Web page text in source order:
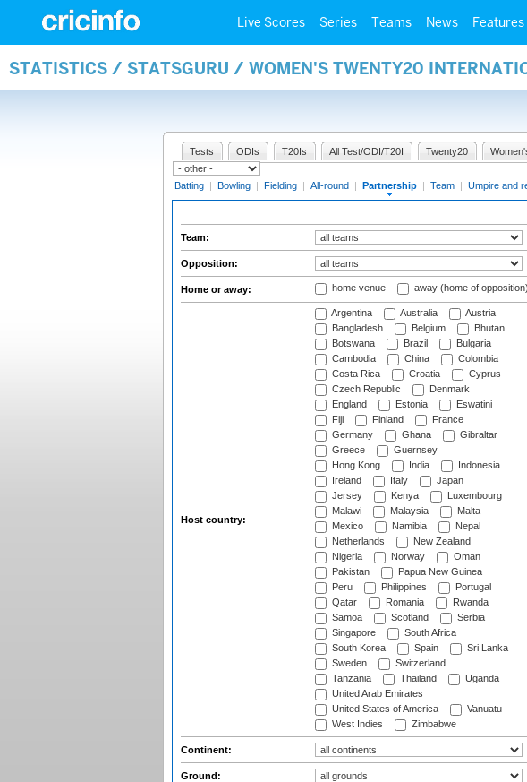
Live Scores Series Teams News Features
STATISTICS / STATSGURU / WOMEN'S TWENTY20
Tests ODIs T20Is All Test/ODI/T20I Twenty20
Batting | Bowling | Fielding | All-round | Partnership | Team | Umpire and
Team:
Opposition:
Home or away: home venue away (home of opposition)
Host country:
Argentina Australia
Austria
Bangladesh
Belgium
Bhutan
Botswana
Brazil
Bulgaria
Cambodia
China
Colombia
Costa Rica
Croatia
Cyprus
Czech Republic
Denmark
England
Estonia
Eswatini
Fiji
Finland
France
Germany
Ghana
Gibraltar
Greece
Guernsey
Hong Kong
India
Indonesia
Ireland
Italy
Japan
Jersey
Kenya
Luxembourg
Malawi
Malaysia
Malta
Mexico
Namibia
Nepal
Netherlands
New Zealand
Nigeria
Norway
Oman
Pakistan
Papua New Guinea
Peru
Philippines
Portugal
Qatar
Romania
Rwanda
Samoa
Scotland
Serbia
Singapore
South Africa
South Korea
Spain
Sri Lanka
Sweden
Switzerland
Tanzania
Thailand
Uganda
United Arab Emirates
United States of America
Vanuatu
West Indies
Zimbabwe
Continent:
Ground: